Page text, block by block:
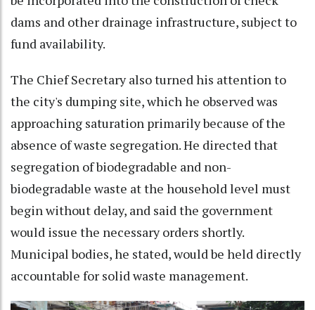
dams and other drainage infrastructure, subject to
fund availability.
The Chief Secretary also turned his attention to
the city's dumping site, which he observed was
approaching saturation primarily because of the
absence of waste segregation. He directed that
segregation of biodegradable and non-
biodegradable waste at the household level must
begin without delay, and said the government
would issue the necessary orders shortly.
Municipal bodies, he stated, would be held directly
accountable for solid waste management.